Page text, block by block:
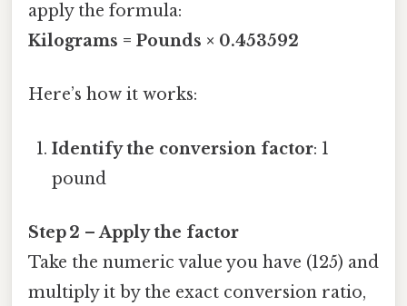
apply the formula:
Kilograms = Pounds × 0.453592
Here’s how it works:
Identify the conversion factor: 1
pound
Step 2 – Apply the factor
Take the numeric value you have (125) and
multiply it by the exact conversion ratio,